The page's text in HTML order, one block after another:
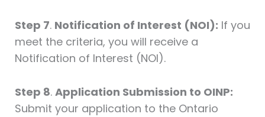
Step 7. Notification of Interest (NOI): If you
meet the criteria, you will receive a
Notification of Interest (NOI).
Step 8. Application Submission to OINP:
Submit your application to the Ontario